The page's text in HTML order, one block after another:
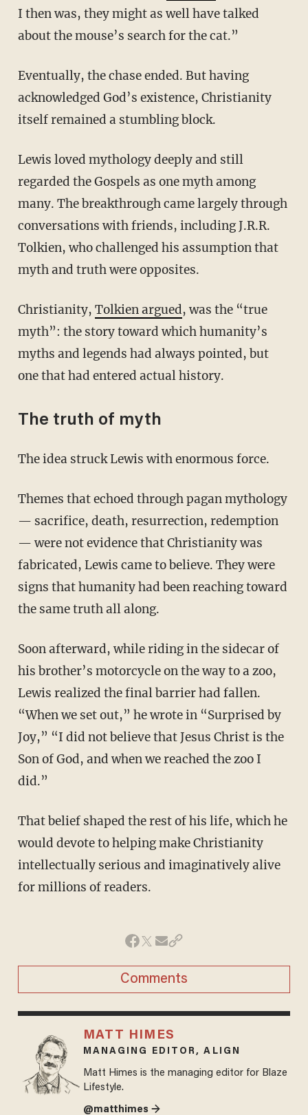
I then was, they might as well have talked
about the mouse’s search for the cat.”
Eventually, the chase ended. But having
acknowledged God’s existence, Christianity
itself remained a stumbling block.
Lewis loved mythology deeply and still
regarded the Gospels as one myth among
many. The breakthrough came largely through
conversations with friends, including J.R.R.
Tolkien, who challenged his assumption that
myth and truth were opposites.
Christianity, Tolkien argued, was the “true
myth”: the story toward which humanity’s
myths and legends had always pointed, but
one that had entered actual history.
The truth of myth
The idea struck Lewis with enormous force.
Themes that echoed through pagan mythology
— sacrifice, death, resurrection, redemption
— were not evidence that Christianity was
fabricated, Lewis came to believe. They were
signs that humanity had been reaching toward
the same truth all along.
Soon afterward, while riding in the sidecar of
his brother’s motorcycle on the way to a zoo,
Lewis realized the final barrier had fallen.
“When we set out,” he wrote in “Surprised by
Joy,” “I did not believe that Jesus Christ is the
Son of God, and when we reached the zoo I
did.”
That belief shaped the rest of his life, which he
would devote to helping make Christianity
intellectually serious and imaginatively alive
for millions of readers.
Comments
MATT HIMES
MANAGING EDITOR, ALIGN
Matt Himes is the managing editor for Blaze
Lifestyle.
@matthimes →